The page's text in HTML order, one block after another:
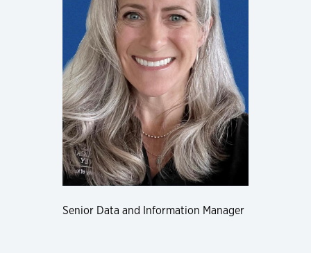
Senior Data and Information Manager